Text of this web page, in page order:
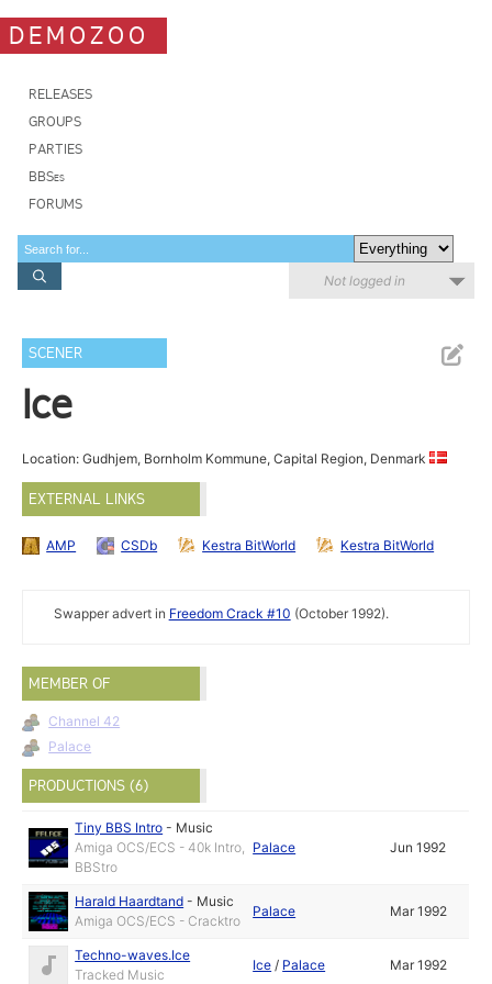
DEMOZOO
RELEASES
GROUPS
PARTIES
BBSes
FORUMS
Not logged in
SCENER
Ice
Location: Gudhjem, Bornholm Kommune, Capital Region, Denmark
EXTERNAL LINKS
AMP CSDb Kestra BitWorld Kestra BitWorld
Swapper advert in Freedom Crack #10 (October 1992).
MEMBER OF
Channel 42
Palace
PRODUCTIONS (6)
Tiny BBS Intro - Music
Amiga OCS/ECS - 40k Intro,
BBStro
Palace Jun 1992
Harald Haardtand - Music
Amiga OCS/ECS - Cracktro
Palace Mar 1992
Techno-waves.Ice
Tracked Music
Ice / Palace Mar 1992